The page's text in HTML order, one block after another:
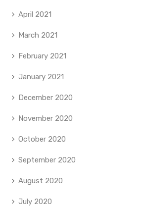
April 2021
March 2021
February 2021
January 2021
December 2020
November 2020
October 2020
September 2020
August 2020
July 2020